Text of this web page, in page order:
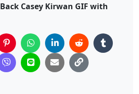
Casey Kirwan GIF with